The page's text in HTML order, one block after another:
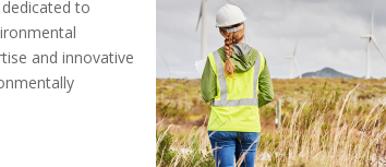
to
and innovative